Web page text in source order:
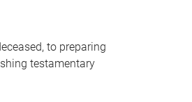
to preparing
testamentary